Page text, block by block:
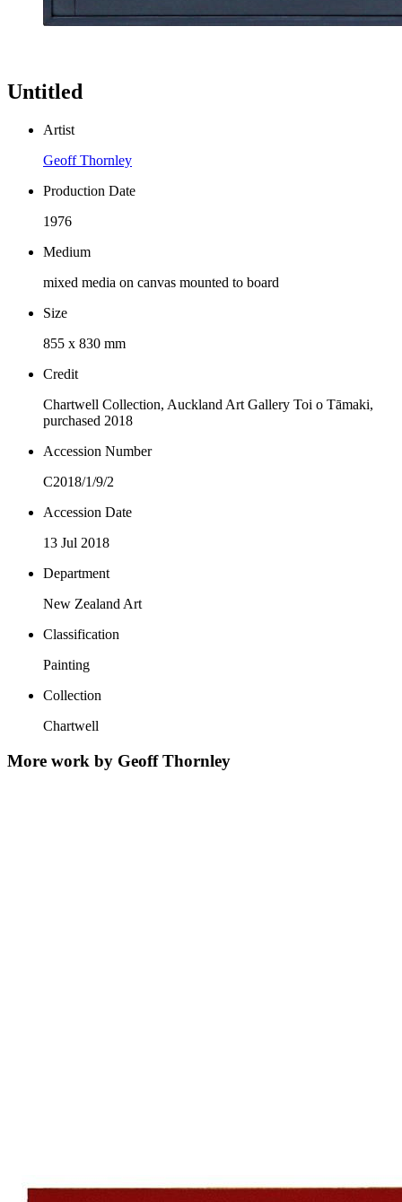
Untitled
Artist
Geoff Thornley
Production Date
1976
Medium
mixed media on canvas mounted to board
Size
855 x 830 mm
Credit
Chartwell Collection, Auckland Art Gallery Toi o Tāmaki,
purchased 2018
Accession Number
C2018/1/9/2
Accession Date
13 Jul 2018
Department
New Zealand Art
Classification
Painting
Collection
Chartwell
More work by Geoff Thornley